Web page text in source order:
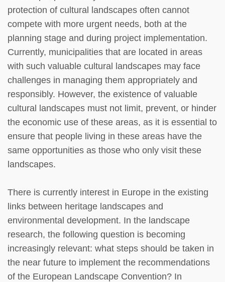
protection of cultural landscapes often cannot
compete with more urgent needs, both at the
planning stage and during project implementation.
Currently, municipalities that are located in areas
with such valuable cultural landscapes may face
challenges in managing them appropriately and
responsibly. However, the existence of valuable
cultural landscapes must not limit, prevent, or hinder
the economic use of these areas, as it is essential to
ensure that people living in these areas have the
same opportunities as those who only visit these
landscapes.
There is currently interest in Europe in the existing
links between heritage landscapes and
environmental development. In the landscape
research, the following question is becoming
increasingly relevant: what steps should be taken in
the near future to implement the recommendations
of the European Landscape Convention? In